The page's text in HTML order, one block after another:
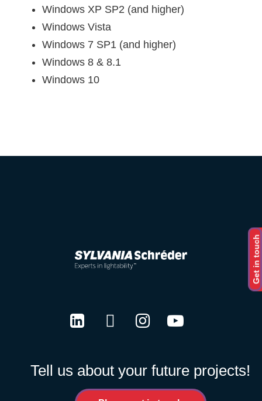
Get in touch
Windows XP SP2 (and higher)
Windows Vista
Windows 7 SP1 (and higher)
Windows 8 & 8.1
Windows 10
Tell us about your future projects!